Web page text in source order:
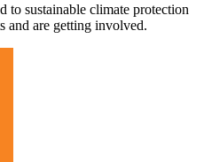
to sustainable climate protection
and are getting involved.